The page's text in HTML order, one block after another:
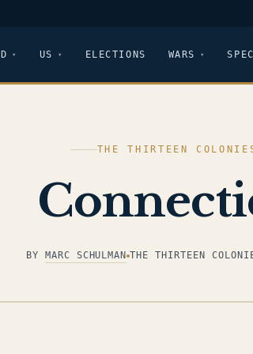
US ELECTIONS WARS
THE THIRTEEN
BY MARC SCHULMAN THE THIRTEEN